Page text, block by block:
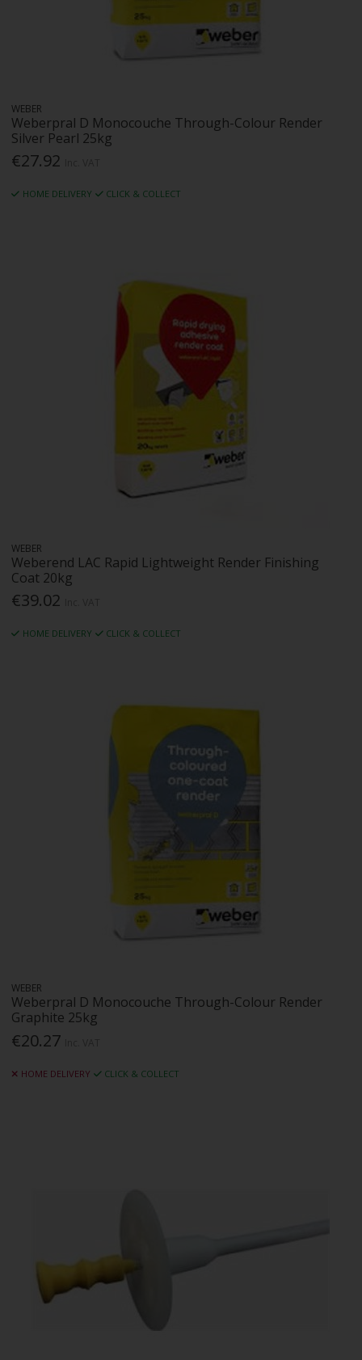
WEBER
Weberpral D Monocouche Through-Colour Render
Silver Pearl 25kg
€27.92
HOME DELIVERY CLICK & COLLECT
WEBER
Weberend LAC Rapid Lightweight Render Finishing
Coat 20kg
€39.02
HOME DELIVERY CLICK & COLLECT
WEBER
Weberpral D Monocouche Through-Colour Render
Graphite 25kg
€20.27
HOME DELIVERY CLICK & COLLECT